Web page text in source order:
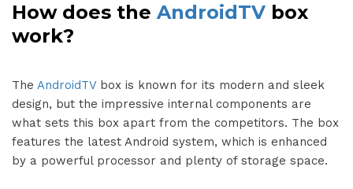
How does the AndroidTV box
work?
The AndroidTVbox is known for its modern and sleek
design, but the impressive internal components are
what sets this box apart from the competitors. The box
features the latest Android system, which is enhanced
by a powerful processor and plenty of storage space.